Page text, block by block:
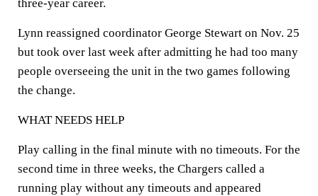
three-year career.
Lynn reassigned coordinator George Stewart on Nov. 25
but took over last week after admitting he had too many
people overseeing the unit in the two games following
the change.
WHAT NEEDS HELP
Play calling in the final minute with no timeouts. For the
second time in three weeks, the Chargers called a
running play without any timeouts and appeared